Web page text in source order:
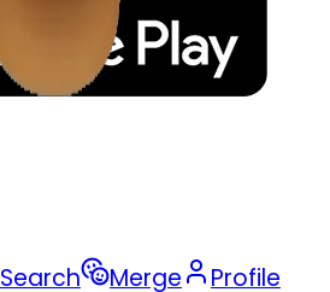
Search Merge Profile